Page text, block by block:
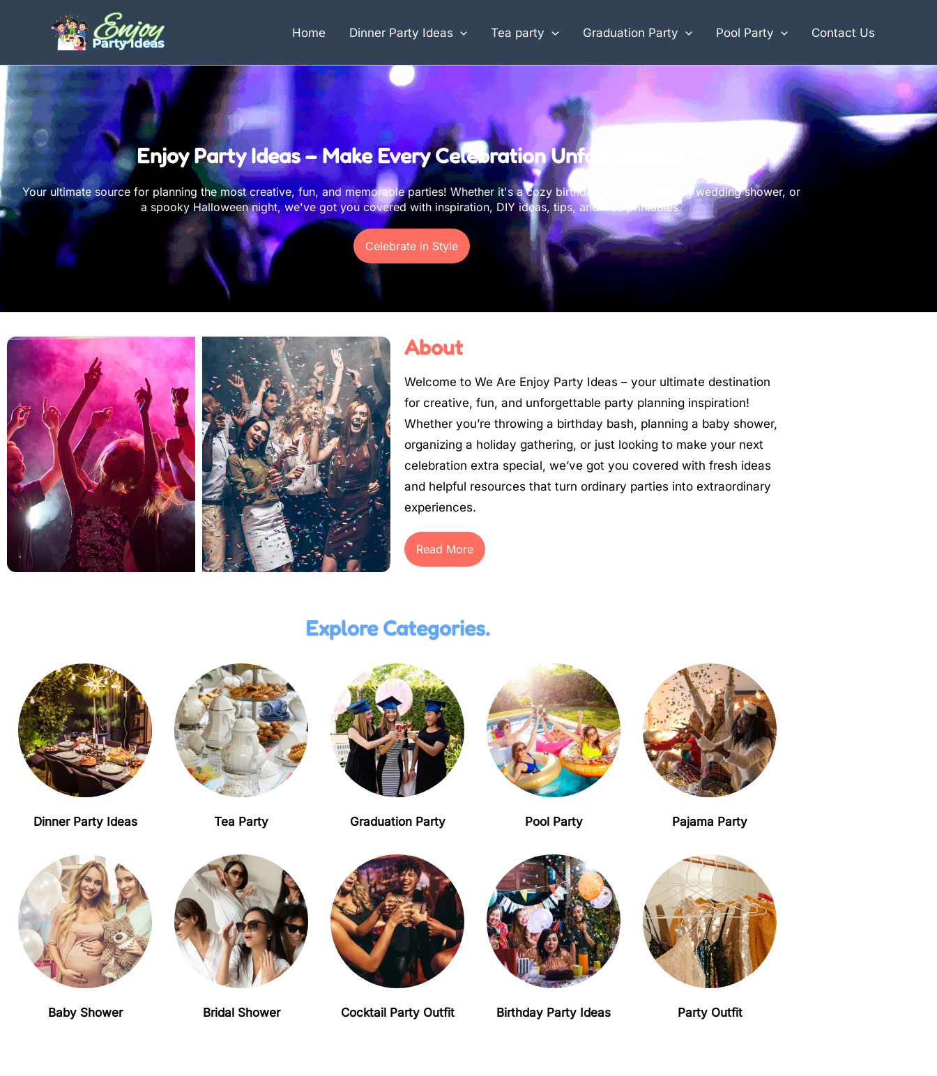
Home Dinner Party Ideas Tea party Graduation Party Pool Party Contact Us
Enjoy Party Ideas – Make Every Celebration Unforgettable!
Your ultimate source for planning the most creative, fun, and memorable parties! Whether it's a cozy birthday bash, a sparkling wedding shower, or
a spooky Halloween night, we've got you covered with inspiration, DIY ideas, tips, and free printables.
Celebrate in Style
About
Welcome to We Are Enjoy Party Ideas – your ultimate destination
for creative, fun, and unforgettable party planning inspiration!
Whether you’re throwing a birthday bash, planning a baby shower,
organizing a holiday gathering, or just looking to make your next
celebration extra special, we’ve got you covered with fresh ideas
and helpful resources that turn ordinary parties into extraordinary
experiences.
Read More
Explore Categories.
Dinner Party Ideas Tea Party Graduation Party Pool Party Pajama Party
Baby Shower Bridal Shower Cocktail Party Outfit Birthday Party Ideas Party Outfit